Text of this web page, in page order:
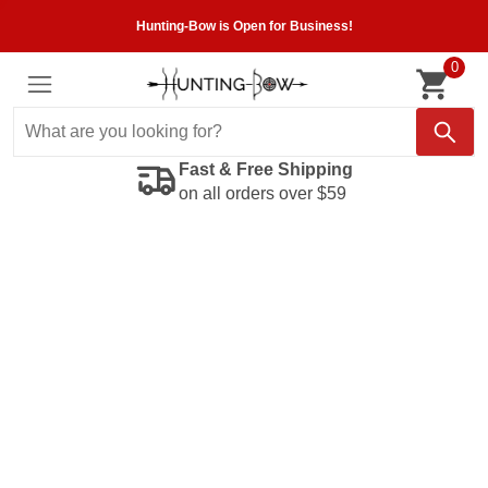
Hunting-Bow is Open for Business!
0
Fast & Free Shipping
on all orders over $59